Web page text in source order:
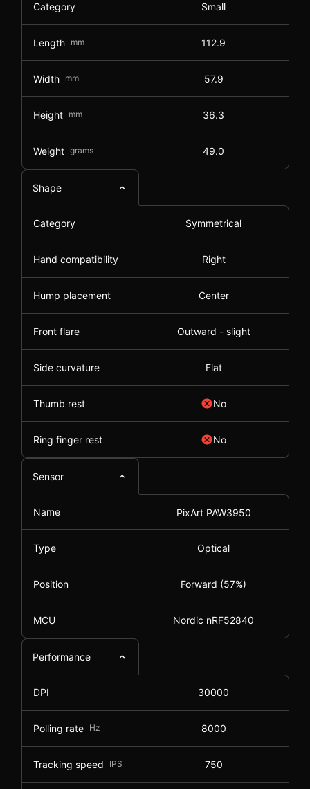
Category Small
Length mm 112.9
Width mm 57.9
Height mm 36.3
Weight grams 49.0
Shape
Category Symmetrical
Hand compatibility Right
Hump placement Center
Front flare Outward - slight
Side curvature Flat
Thumb rest No
Ring finger rest No
Sensor
Name PixArt PAW3950
Type Optical
Position Forward (57%)
MCU Nordic nRF52840
Performance
DPI 30000
Polling rate Hz 8000
Tracking speed IPS 750